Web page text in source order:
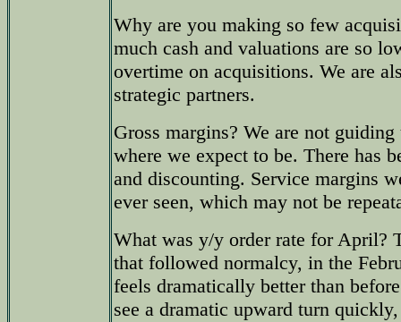
Why are you making so few
much cash and valuations are so
overtime on acquisitions. We are
strategic partners.
Gross margins? We are not
where we expect to be. There has
and discounting. Service margins
ever seen, which may not be
What was y/y order rate for April?
that followed normalcy, in the
feels dramatically better than
see a dramatic upward turn